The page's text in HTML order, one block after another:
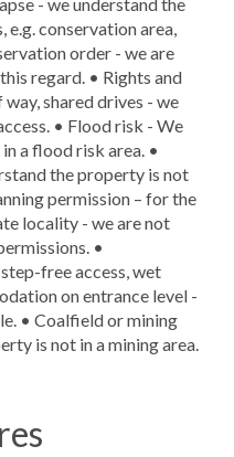
conservation area,
order - we are
regard. • Rights and
shared drives - we
• Flood risk - We
a flood risk area. •
the property is not
permission – for the
locality - we are not
•
free access, wet
on entrance level -
• Coalfield or mining
is not in a mining area.